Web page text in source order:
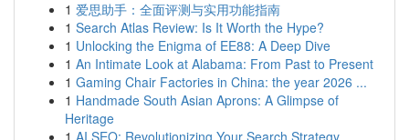
1 爱思助手：全面评测与实用功能指南
1 Search Atlas Review: Is It Worth the Hype?
1 Unlocking the Enigma of EE88: A Deep Dive
1 An Intimate Look at Alabama: From Past to Present
1 Gaming Chair Factories in China: the year 2026 ...
1 Handmade South Asian Aprons: A Glimpse of
Heritage
1 AI SEO: Revolutionizing Your Search Strategy